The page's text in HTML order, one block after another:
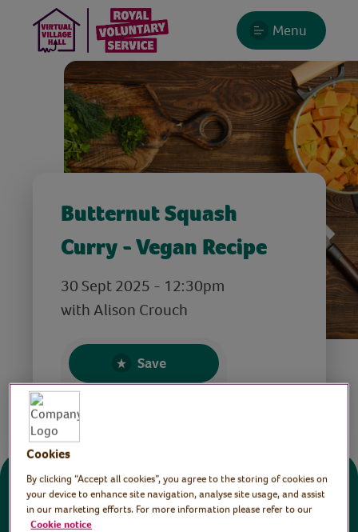
Menu
Butternut Squash
Curry - Vegan Recipe
30 Sept 2025 - 12:30pm
with Alison Crouch
Save
Donate
Cookies
By clicking “Accept all cookies”, you agree to the storing of cookies on
your device to enhance site navigation, analyse site usage, and assist
in our marketing efforts. For more information please refer to our
Cookie notice